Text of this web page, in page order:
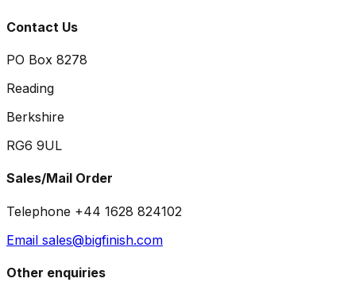
Contact Us
PO Box 8278
Reading
Berkshire
RG6 9UL
Sales/Mail Order
Telephone +44 1628 824102
Email sales@bigfinish.com
Other enquiries